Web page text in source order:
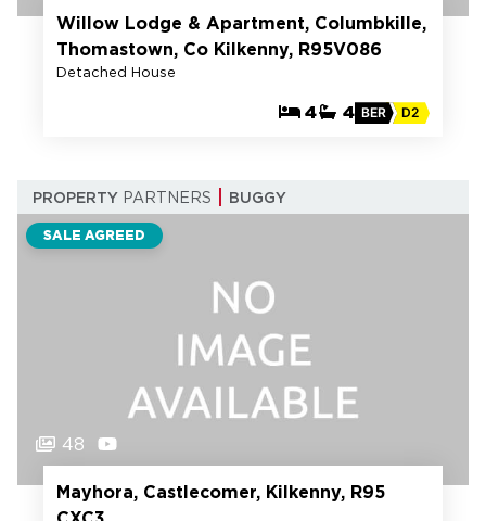
Willow Lodge & Apartment, Columbkille,
Thomastown, Co Kilkenny, R95V086
Detached House
4 4 BER D2
PROPERTY PARTNERS BUGGY
SALE AGREED
48
Mayhora, Castlecomer, Kilkenny, R95